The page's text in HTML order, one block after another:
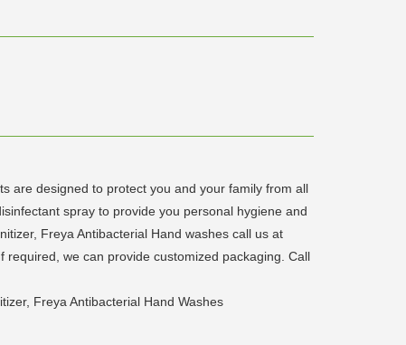
are designed to protect you and your family from all
spray to provide you personal hygiene and
Freya Antibacterial Hand washes call us at
we can provide customized packaging. Call
Freya Antibacterial Hand Washes